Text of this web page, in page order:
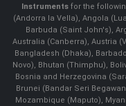
Instruments for the
(Andorra la Vella), Angola
Barbuda (Saint John's),
Australia (Canberra), Austria
Bangladesh (Dhaka),
Novo), Bhutan (Thimphu),
Bosnia and Herzegovina
Brunei (Bandar Seri
Mozambique (Maputo),